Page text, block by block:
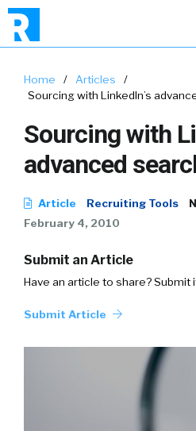
Home / Articles
/
Sourcing with LinkedIn’s
Sourcing with
advanced
Article Recruiting Tools
February 4, 2010
Submit an Article
Have an article to share? Submit
Submit Article